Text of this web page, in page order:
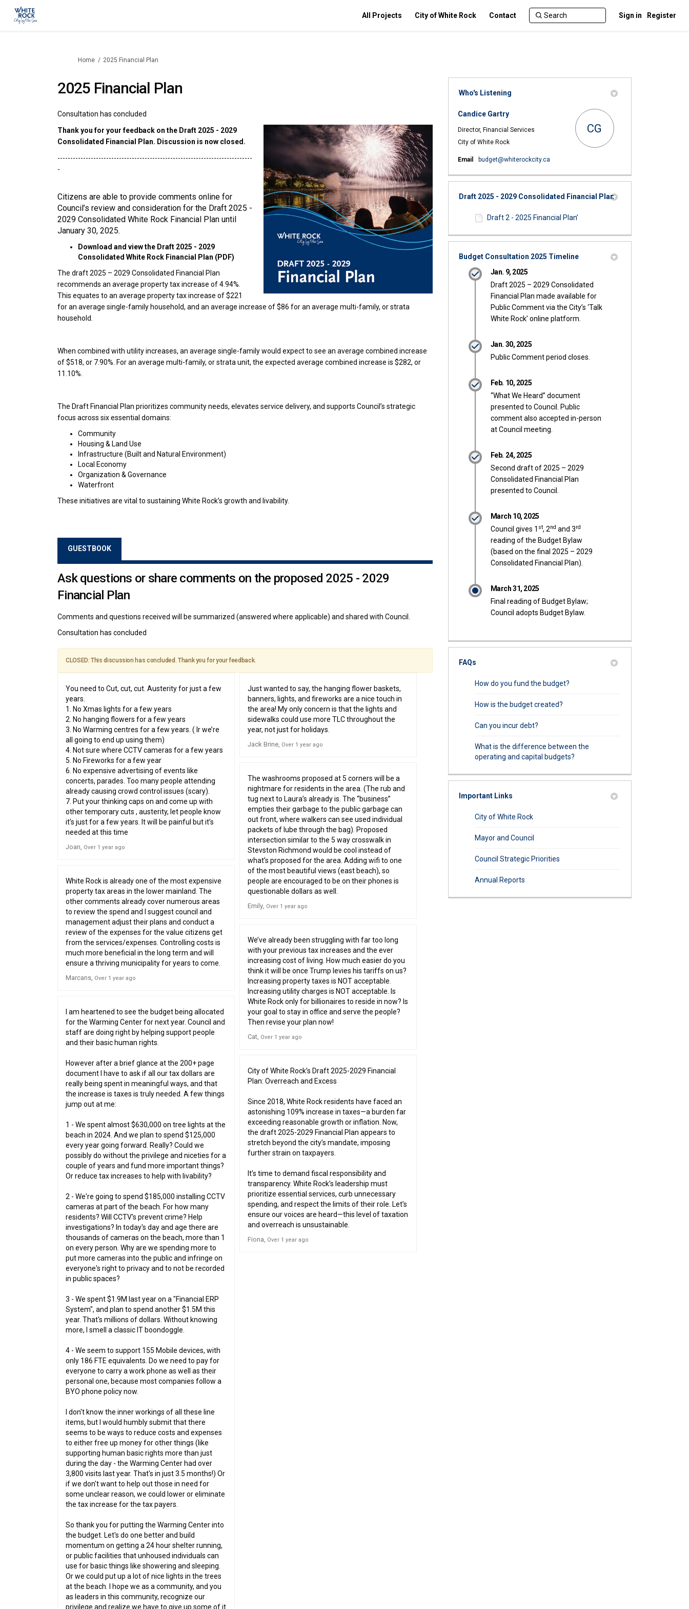
All Projects City of White Rock Contact Sign in Register
You are here:
Home 2025 Financial Plan
2025 Financial Plan
Consultation has concluded
Thank you for your feedback on the Draft 2025 - 2029
Consolidated Financial Plan. Discussion is now closed.
----------------------------------------------------------------------------
-
Citizens are able to provide comments online for
Council’s review and consideration for the Draft 2025 -
2029 Consolidated White Rock Financial Plan until
January 30, 2025.
Download and view the Draft 2025 - 2029
Consolidated White Rock Financial Plan (PDF)
The draft 2025 – 2029 Consolidated Financial Plan
recommends an average property tax increase of 4.94%.
This equates to an average property tax increase of $221
for an average single-family household, and an average increase of $86 for an average multi-family, or strata
household.
When combined with utility increases, an average single-family would expect to see an average combined increase
of $518, or 7.90%. For an average multi-family, or strata unit, the expected average combined increase is $282, or
11.10%.
The Draft Financial Plan prioritizes community needs, elevates service delivery, and supports Council’s strategic
focus across six essential domains:
Community
Housing & Land Use
Infrastructure (Built and Natural Environment)
Local Economy
Organization & Governance
Waterfront
These initiatives are vital to sustaining White Rock’s growth and livability.
GUESTBOOK
Ask questions or share comments on the proposed 2025 - 2029
Financial Plan
Comments and questions received will be summarized (answered where applicable) and shared with Council.
Consultation has concluded
CLOSED: This discussion has concluded. Thank you for your feedback.
You need to Cut, cut, cut. Austerity for just a few
years.
1. No Xmas lights for a few years
2. No hanging flowers for a few years
3. No Warming centres for a few years. ( Ir we’re
all going to end up using them)
4. Not sure where CCTV cameras for a few years
5. No Fireworks for a few year
6. No expensive advertising of events like
concerts, parades. Too many people attending
already causing crowd control issues (scary).
7. Put your thinking caps on and come up with
other temporary cuts , austerity, let people know
it’s just for a few years. It will be painful but it’s
needed at this time
Joan Over 1 year ago
Just wanted to say, the hanging flower baskets,
banners, lights, and fireworks are a nice touch in
the area! My only concern is that the lights and
sidewalks could use more TLC throughout the
year, not just for holidays.
Jack Brine Over 1 year ago
The washrooms proposed at 5 corners will be a
nightmare for residents in the area. (The rub and
tug next to Laura’s already is. The “business”
empties their garbage to the public garbage can
out front, where walkers can see used individual
packets of lube through the bag). Proposed
intersection similar to the 5 way crosswalk in
Stevston Richmond would be cool instead of
what’s proposed for the area. Adding wifi to one
of the most beautiful views (east beach), so
people are encouraged to be on their phones is
questionable dollars as well.
Emily Over 1 year ago
White Rock is already one of the most expensive
property tax areas in the lower mainland. The
other comments already cover numerous areas
to review the spend and I suggest council and
management adjust their plans and conduct a
review of the expenses for the value citizens get
from the services/expenses. Controlling costs is
much more beneficial in the long term and will
ensure a thriving municipality for years to come.
Marcans Over 1 year ago
We’ve already been struggling with far too long
with your previous tax increases and the ever
increasing cost of living. How much easier do you
think it will be once Trump levies his tariffs on us?
Increasing property taxes is NOT acceptable.
Increasing utility charges is NOT acceptable. Is
White Rock only for billionaires to reside in now? Is
your goal to stay in office and serve the people?
Then revise your plan now!
Cat Over 1 year ago
I am heartened to see the budget being allocated
for the Warming Center for next year. Council and
staff are doing right by helping support people
and their basic human rights.
However after a brief glance at the 200+ page
document I have to ask if all our tax dollars are
really being spent in meaningful ways, and that
the increase is taxes is truly needed. A few things
jump out at me:
1 - We spent almost $630,000 on tree lights at the
beach in 2024. And we plan to spend $125,000
every year going forward. Really? Could we
possibly do without the privilege and niceties for a
couple of years and fund more important things?
Or reduce tax increases to help with livability?
2 - We're going to spend $185,000 installing CCTV
cameras at part of the beach. For how many
residents? Will CCTV's prevent crime? Help
investigations? In today's day and age there are
thousands of cameras on the beach, more than 1
on every person. Why are we spending more to
put more cameras into the public and infringe on
everyone's right to privacy and to not be recorded
in public spaces?
3 - We spent $1.9M last year on a "Financial ERP
System", and plan to spend another $1.5M this
year. That's millions of dollars. Without knowing
more, I smell a classic IT boondoggle.
4 - We seem to support 155 Mobile devices, with
only 186 FTE equivalents. Do we need to pay for
everyone to carry a work phone as well as their
personal one, because most companies follow a
BYO phone policy now.
I don't know the inner workings of all these line
items, but I would humbly submit that there
seems to be ways to reduce costs and expenses
to either free up money for other things (like
supporting human basic rights more than just
during the day - the Warming Center had over
3,800 visits last year. That's in just 3.5 months!) Or
if we don't want to help out those in need for
some unclear reason, we could lower or eliminate
the tax increase for the tax payers.
So thank you for putting the Warming Center into
the budget. Let's do one better and build
momentum on getting a 24 hour shelter running,
or public facilities that unhoused individuals can
use for basic things like showering and sleeping.
Or we could put up a lot of nice lights in the trees
at the beach. I hope we as a community, and you
as leaders in this community, recognize our
privilege and realize we have to give up some of it
City of White Rock’s Draft 2025-2029 Financial
Plan: Overreach and Excess
Since 2018, White Rock residents have faced an
astonishing 109% increase in taxes—a burden far
exceeding reasonable growth or inflation. Now,
the draft 2025-2029 Financial Plan appears to
stretch beyond the city’s mandate, imposing
further strain on taxpayers.
It’s time to demand fiscal responsibility and
transparency. White Rock’s leadership must
prioritize essential services, curb unnecessary
spending, and respect the limits of their role. Let’s
ensure our voices are heard—this level of taxation
and overreach is unsustainable.
Fiona Over 1 year ago
Who's Listening
Candice Gartry
Director, Financial Services
City of White Rock
CG
Email budget@whiterockcity.ca(External link)
Draft 2025 - 2029 Consolidated Financial Plan
Draft 2 - 2025 Financial Plan’
Budget Consultation 2025 Timeline
Jan. 9, 2025
Draft 2025 – 2029 Consolidated
Financial Plan made available for
Public Comment via the City’s ‘Talk
White Rock’ online platform.
Jan. 30, 2025
Public Comment period closes.
Feb. 10, 2025
“What We Heard” document
presented to Council. Public
comment also accepted in-person
at Council meeting.
Feb. 24, 2025
Second draft of 2025 – 2029
Consolidated Financial Plan
presented to Council.
March 10, 2025
Council gives 1 st, 2nd and 3rd
reading of the Budget Bylaw
(based on the final 2025 – 2029
Consolidated Financial Plan).
March 31, 2025
Final reading of Budget Bylaw;
Council adopts Budget Bylaw.
FAQs
How do you fund the budget?
How is the budget created?
Can you incur debt?
What is the difference between the
operating and capital budgets?
Important Links
City of White Rock(External link)
Mayor and Council(External link)
Council Strategic Priorities(External link)
Annual Reports(External link)